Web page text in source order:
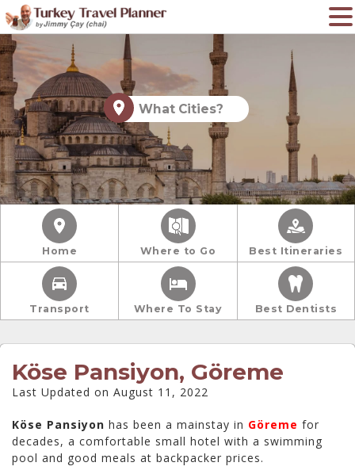
What Cities?
Home Where to Go Best Itineraries
Transport Where To Stay Best Dentists
Köse Pansiyon, Göreme
Last Updated on August 11, 2022
Köse Pansiyon has been a mainstay in Göreme for
decades, a comfortable small hotel with a swimming
pool and good meals at backpacker prices.